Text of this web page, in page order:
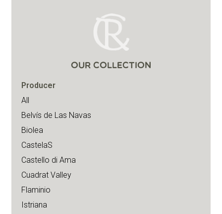
OUR COLLECTION
Producer
All
Belvís de Las Navas
Biolea
CastelaS
Castello di Ama
Cuadrat Valley
Flaminio
Istriana